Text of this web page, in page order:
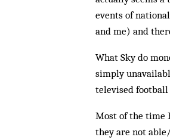
events of
and me) and
What Sky do
simply
televised football
Most of the time
they are not